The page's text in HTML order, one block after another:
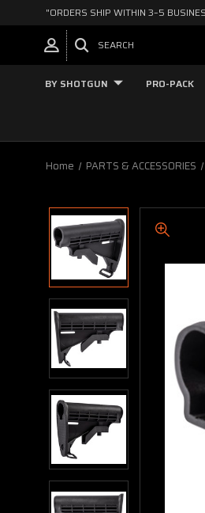
"ORDERS SHIP WITHIN 3–5
SEARCH
BY SHOTGUN PRO-PACK
Home PARTS & ACCESSORIES